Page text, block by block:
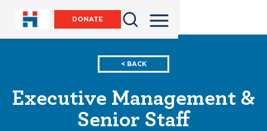
DONATE
< BACK
Executive Management &
Senior Staff